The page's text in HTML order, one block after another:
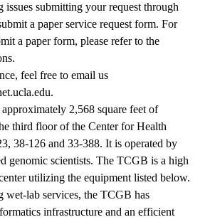
submitting your request through
a paper service request form. For
a paper form, please refer to the
.
feel free to email us
.
2,568 square feet of
third floor of the Center for Health
38-126 and 33-388. It is operated by
genomic scientists. The TCGB is a high
utilizing the equipment listed below.
wet-lab services, the TCGB has
infrastructure and an efficient